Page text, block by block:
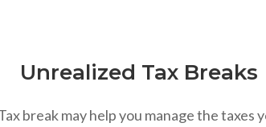
Unrealized Tax Breaks
break may help you manage the taxes